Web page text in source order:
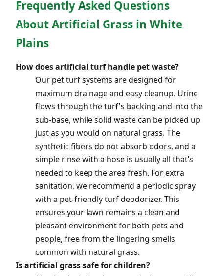
Frequently Asked Questions
About Artificial Grass in White
Plains
How does artificial turf handle pet waste?
Our pet turf systems are designed for
maximum drainage and easy cleanup. Urine
flows through the turf's backing and into the
sub-base, while solid waste can be picked up
just as you would on natural grass. The
synthetic fibers do not absorb odors, and a
simple rinse with a hose is usually all that’s
needed to keep the area fresh. For extra
sanitation, we recommend a periodic spray
with a pet-friendly turf deodorizer. This
ensures your lawn remains a clean and
pleasant environment for both pets and
people, free from the lingering smells
common with natural grass.
Is artificial grass safe for children?